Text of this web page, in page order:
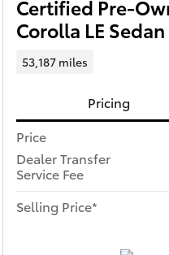
Certified Pre-
Corolla LE Sedan
53,187 miles
Pricing
Price
Dealer Transfer
Service Fee
Selling Price*